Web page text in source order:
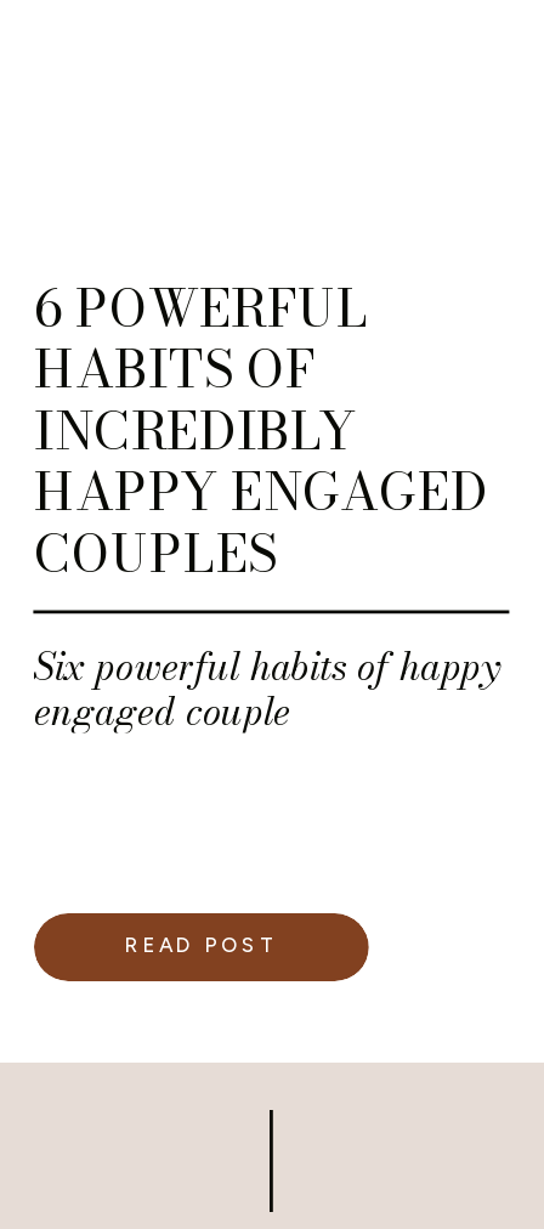
Six powerful habits of happy
engaged couple
6 POWERFUL
HABITS OF
INCREDIBLY
HAPPY ENGAGED
COUPLES
READ POST